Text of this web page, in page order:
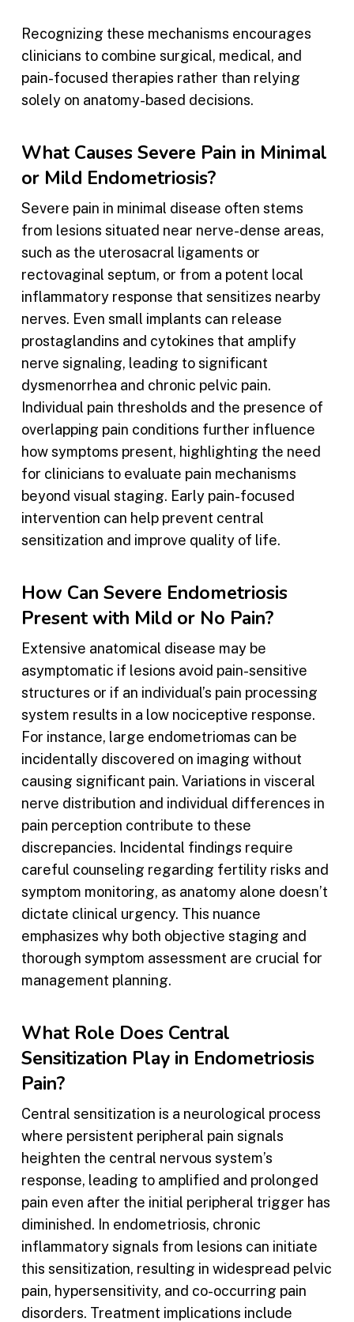
Recognizing these mechanisms encourages
clinicians to combine surgical, medical, and
pain-focused therapies rather than relying
solely on anatomy-based decisions.
What Causes Severe Pain in Minimal
or Mild Endometriosis?
Severe pain in minimal disease often stems
from lesions situated near nerve-dense areas,
such as the uterosacral ligaments or
rectovaginal septum, or from a potent local
inflammatory response that sensitizes nearby
nerves. Even small implants can release
prostaglandins and cytokines that amplify
nerve signaling, leading to significant
dysmenorrhea and chronic pelvic pain.
Individual pain thresholds and the presence of
overlapping pain conditions further influence
how symptoms present, highlighting the need
for clinicians to evaluate pain mechanisms
beyond visual staging. Early pain-focused
intervention can help prevent central
sensitization and improve quality of life.
How Can Severe Endometriosis
Present with Mild or No Pain?
Extensive anatomical disease may be
asymptomatic if lesions avoid pain-sensitive
structures or if an individual’s pain processing
system results in a low nociceptive response.
For instance, large endometriomas can be
incidentally discovered on imaging without
causing significant pain. Variations in visceral
nerve distribution and individual differences in
pain perception contribute to these
discrepancies. Incidental findings require
careful counseling regarding fertility risks and
symptom monitoring, as anatomy alone doesn’t
dictate clinical urgency. This nuance
emphasizes why both objective staging and
thorough symptom assessment are crucial for
management planning.
What Role Does Central
Sensitization Play in Endometriosis
Pain?
Central sensitization is a neurological process
where persistent peripheral pain signals
heighten the central nervous system’s
response, leading to amplified and prolonged
pain even after the initial peripheral trigger has
diminished. In endometriosis, chronic
inflammatory signals from lesions can initiate
this sensitization, resulting in widespread pelvic
pain, hypersensitivity, and co-occurring pain
disorders. Treatment implications include